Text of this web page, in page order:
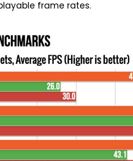
frame rates.